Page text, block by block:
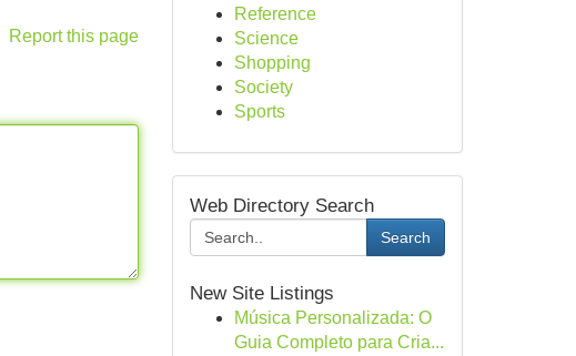
Report this page
Reference
Science
Shopping
Society
Sports
Web Directory Search
Search
New Site Listings
Música Personalizada: O
Guia Completo para Cria...